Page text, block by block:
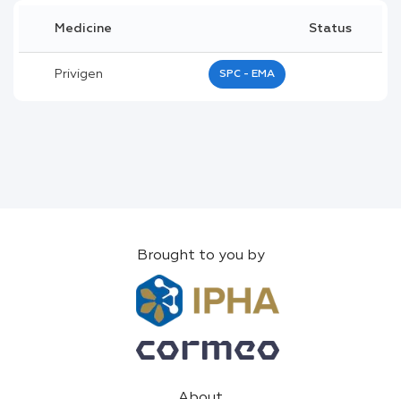
Medicine Status
Privigen SPC - EMA
Brought to you by